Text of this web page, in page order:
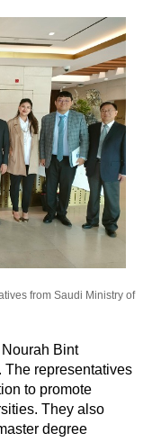
from Saudi Ministry of
Bint
The representatives
to promote
They also
degree